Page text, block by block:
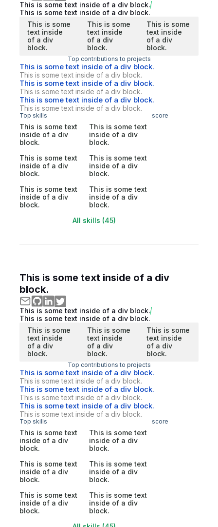
This is some text inside of a div block.
This is some text inside of a div block.
This is some
text inside
of a div
block.
This is some
text inside
of a div
block.
This is some
text inside
of a div
block.
Top contributions to projects
This is some text inside of a div block.
This is some text inside of a div block.
This is some text inside of a div block.
This is some text inside of a div block.
This is some text inside of a div block.
This is some text inside of a div block.
Top skills score
This is some text
inside of a div
block.
This is some text
inside of a div
block.
This is some text
inside of a div
block.
This is some text
inside of a div
block.
This is some text
inside of a div
block.
This is some text
inside of a div
block.
All skills (45)
This is some text inside of a div
block.
This is some text inside of a div block.
This is some text inside of a div block.
This is some
text inside
of a div
block.
This is some
text inside
of a div
block.
This is some
text inside
of a div
block.
Top contributions to projects
This is some text inside of a div block.
This is some text inside of a div block.
This is some text inside of a div block.
This is some text inside of a div block.
This is some text inside of a div block.
This is some text inside of a div block.
Top skills score
This is some text
inside of a div
block.
This is some text
inside of a div
block.
This is some text
inside of a div
block.
This is some text
inside of a div
block.
This is some text
inside of a div
block.
This is some text
inside of a div
block.